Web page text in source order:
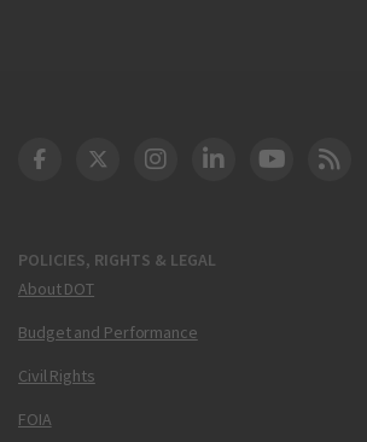
POLICIES, RIGHTS & LEGAL
About DOT
Budget and Performance
Civil Rights
FOIA
DOT Facebook
DOT Twitter
DOT Instagram
DOT LinkedIn
FAA